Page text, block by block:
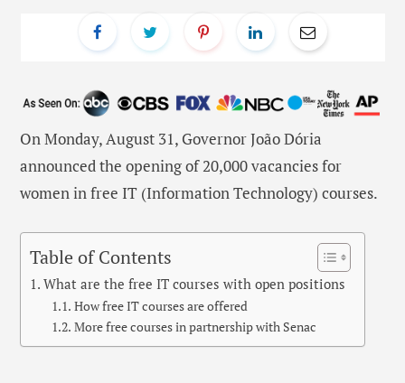
On Monday, August 31, Governor João Dória
announced the opening of 20,000 vacancies for
women in free IT (Information Technology) courses.
Table of Contents
What are the free IT courses with open positions
How free IT courses are offered
More free courses in partnership with Senac